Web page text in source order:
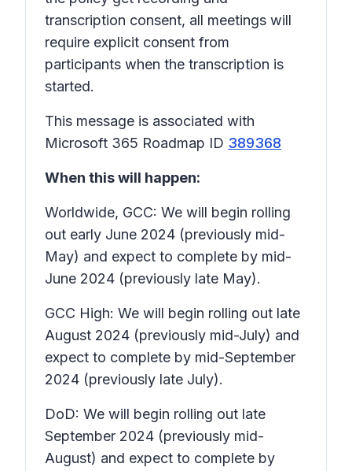
transcription consent, all meetings will
require explicit consent from
participants when the transcription is
started.
This message is associated with
Microsoft 365 Roadmap ID 389368
When this will happen:
Worldwide, GCC: We will begin rolling
out early June 2024 (previously mid-
May) and expect to complete by mid-
June 2024 (previously late May).
GCC High: We will begin rolling out late
August 2024 (previously mid-July) and
expect to complete by mid-September
2024 (previously late July).
DoD: We will begin rolling out late
September 2024 (previously mid-
August) and expect to complete by